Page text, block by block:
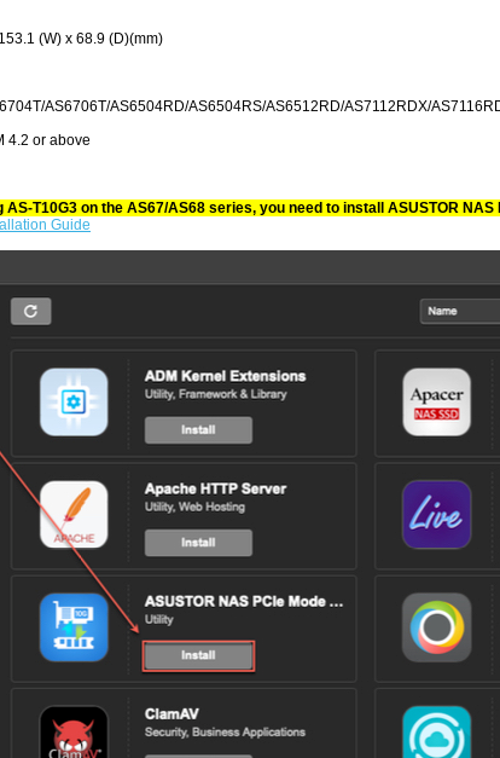
(W) x 68.9 (D)(mm)
AS6706T/AS6504RD/AS6504RS/AS6512RD/AS7112RDX/
4.2 or above
AS-T10G3 on the AS67/AS68 series, you need to install ASUSTOR
Guide